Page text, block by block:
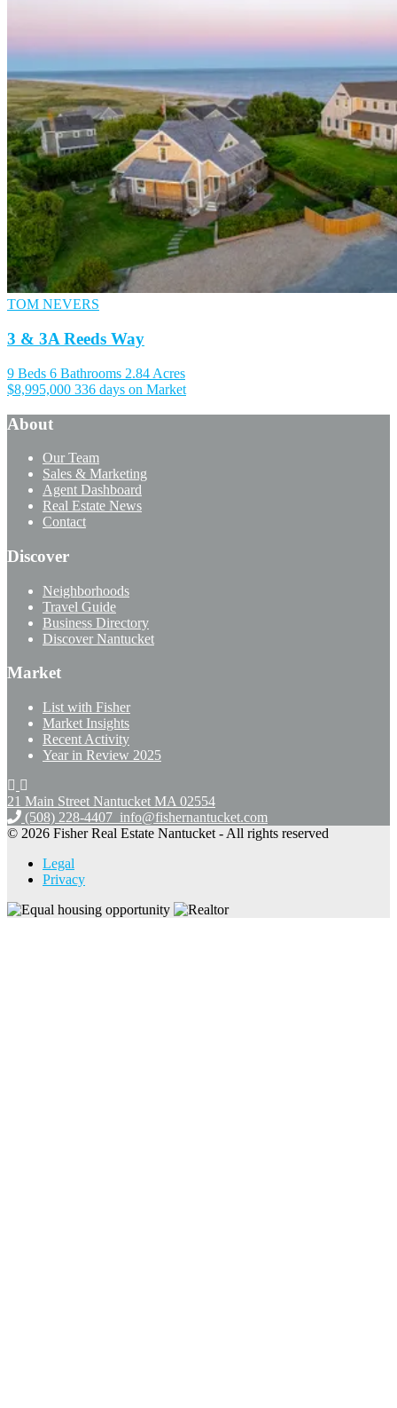
TOM NEVERS
3 & 3A Reeds Way
9 Beds 6 Bathrooms 2.84 Acres
$8,995,000 336 days on Market
About
Our Team
Sales & Marketing
Agent Dashboard
Real Estate News
Contact
Discover
Neighborhoods
Travel Guide
Business Directory
Discover Nantucket
Market
List with Fisher
Market Insights
Recent Activity
Year in Review 2025
21 Main Street Nantucket MA 02554
(508) 228-4407 info@fishernantucket.com
© 2026 Fisher Real Estate Nantucket - All rights reserved
Legal
Privacy